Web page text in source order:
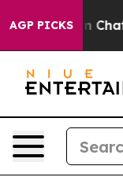
AGP PICKS
in